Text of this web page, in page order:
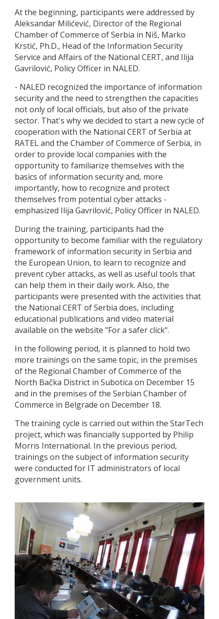
At the beginning, participants were addressed by
Aleksandar Milićević, Director of the Regional
Chamber of Commerce of Serbia in Niš, Marko
Krstić, Ph.D., Head of the Information Security
Service and Affairs of the National CERT, and Ilija
Gavrilović, Policy Officer in NALED.
- NALED recognized the importance of information
security and the need to strengthen the capacities
not only of local officials, but also of the private
sector. That's why we decided to start a new cycle of
cooperation with the National CERT of Serbia at
RATEL and the Chamber of Commerce of Serbia, in
order to provide local companies with the
opportunity to familiarize themselves with the
basics of information security and, more
importantly, how to recognize and protect
themselves from potential cyber attacks -
emphasized Ilija Gavrilović, Policy Officer in NALED.
During the training, participants had the
opportunity to become familiar with the regulatory
framework of information security in Serbia and
the European Union, to learn to recognize and
prevent cyber attacks, as well as useful tools that
can help them in their daily work. Also, the
participants were presented with the activities that
the National CERT of Serbia does, including
educational publications and video material
available on the website "For a safer click".
In the following period, it is planned to hold two
more trainings on the same topic, in the premises
of the Regional Chamber of Commerce of the
North Bačka District in Subotica on December 15
and in the premises of the Serbian Chamber of
Commerce in Belgrade on December 18.
The training cycle is carried out within the StarTech
project, which was financially supported by Philip
Morris International. In the previous period,
trainings on the subject of information security
were conducted for IT administrators of local
government units.